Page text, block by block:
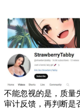
不能忽视的是，质量
审计反馈，再判断是